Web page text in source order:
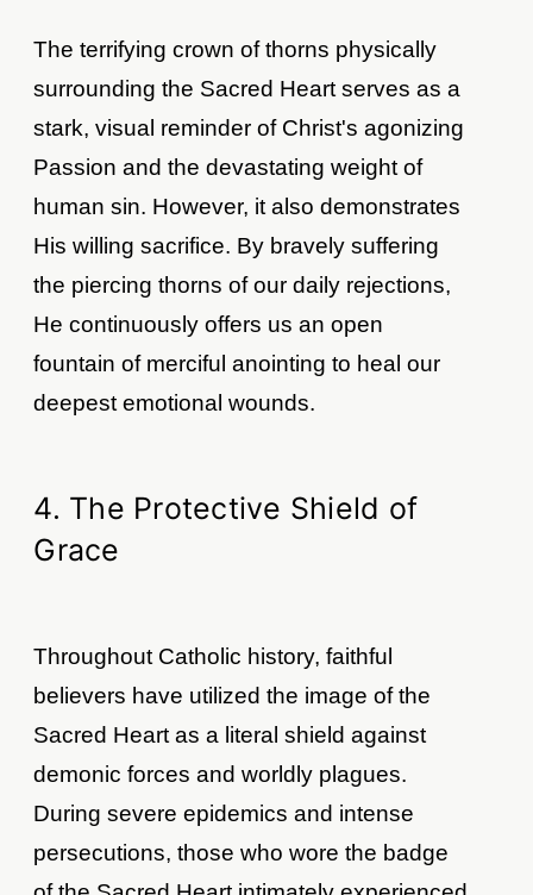
The terrifying crown of thorns physically
surrounding the Sacred Heart serves as a
stark, visual reminder of Christ's agonizing
Passion and the devastating weight of
human sin. However, it also demonstrates
His willing sacrifice. By bravely suffering
the piercing thorns of our daily rejections,
He continuously offers us an open
fountain of merciful anointing to heal our
deepest emotional wounds.
4. The Protective Shield of
Grace
Throughout Catholic history, faithful
believers have utilized the image of the
Sacred Heart as a literal shield against
demonic forces and worldly plagues.
During severe epidemics and intense
persecutions, those who wore the badge